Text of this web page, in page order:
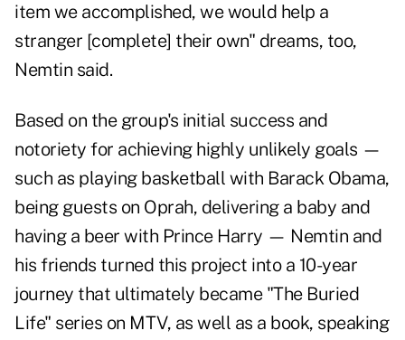
item we accomplished, we would help a
stranger [complete] their own" dreams, too,
Nemtin said.
Based on the group's initial success and
notoriety for achieving highly unlikely goals —
such as playing basketball with Barack Obama,
being guests on Oprah, delivering a baby and
having a beer with Prince Harry — Nemtin and
his friends turned this project into a 10-year
journey that ultimately became "The Buried
Life" series on MTV, as well as a book, speaking